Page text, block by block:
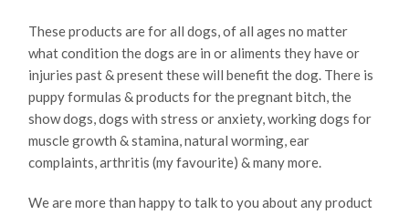
These products are for all dogs, of all ages no matter
what condition the dogs are in or aliments they have or
injuries past & present these will benefit the dog. There is
puppy formulas & products for the pregnant bitch, the
show dogs, dogs with stress or anxiety, working dogs for
muscle growth & stamina, natural worming, ear
complaints, arthritis (my favourite) & many more.
We are more than happy to talk to you about any product